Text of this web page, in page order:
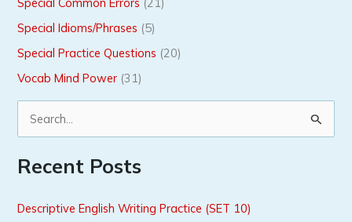
Special Idioms/Phrases (5)
Special Practice Questions (20)
Vocab Mind Power (31)
a
c
Recent Posts
Descriptive English Writing Practice (SET 10)